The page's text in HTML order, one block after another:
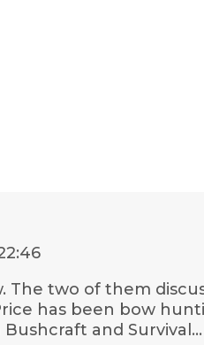
The two of them
has been bow
and Survival…